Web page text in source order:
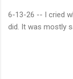
6-13-26 -- I cried
did. It was mostly